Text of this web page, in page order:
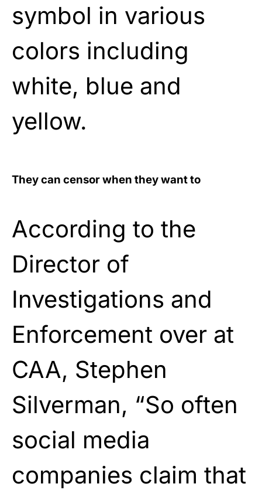
symbol in various
colors including
white, blue and
yellow.
They can censor when they want to
According to the
Director of
Investigations and
Enforcement over at
CAA, Stephen
Silverman, “So often
social media
companies claim that